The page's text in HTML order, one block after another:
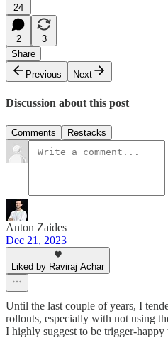
24
2
3
Share
Previous
Next
Discussion about this post
Comments Restacks
Anton Zaides
Dec 21, 2023
Liked by Raviraj Achar
Until the last couple of years, I
rollouts, especially with not using
I highly suggest to be trigger-